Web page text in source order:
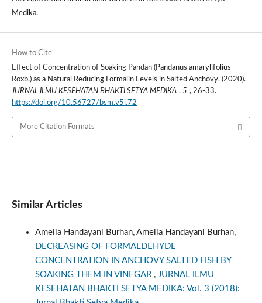
Medika.
How to Cite
Effect of Concentration of Soaking Pandan (Pandanus amarylifolius
Roxb.) as a Natural Reducing Formalin Levels in Salted Anchovy. (2020).
JURNAL ILMU KESEHATAN BHAKTI SETYA MEDIKA , 5 , 26-33.
https://doi.org/10.56727/bsm.v5i.72
More Citation Formats
Similar Articles
Amelia Handayani Burhan, Amelia Handayani Burhan,
DECREASING OF FORMALDEHYDE
CONCENTRATION IN ANCHOVY SALTED FISH BY
SOAKING THEM IN VINEGAR , JURNAL ILMU
KESEHATAN BHAKTI SETYA MEDIKA: Vol. 3 (2018):